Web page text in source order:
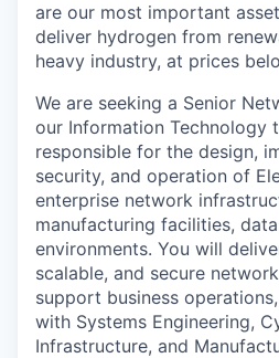
are our most important
deliver hydrogen from
heavy industry, at prices
We are seeking a Senior
our Information Technology
responsible for the design,
security, and operation of
enterprise network
manufacturing facilities,
environments. You will
scalable, and secure
support business
with Systems Engineering,
Infrastructure, and